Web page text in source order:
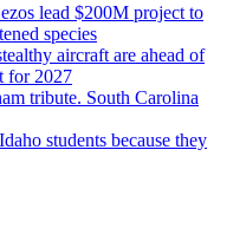
lead $200M project to
species
aircraft are ahead of
for 2027
tribute. South Carolina
students because they